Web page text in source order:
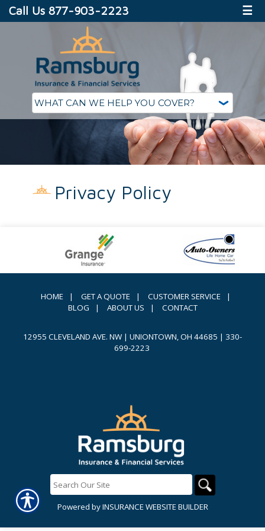
Call Us 877-903-2223 ☰
Privacy Policy
HOME | GET A QUOTE | CUSTOMER SERVICE
|
BLOG
| ABOUT US | CONTACT
12955 CLEVELAND AVE. NW | UNIONTOWN, OH 44685 | 330-
699-2223
Powered byINSURANCE WEBSITE BUILDER